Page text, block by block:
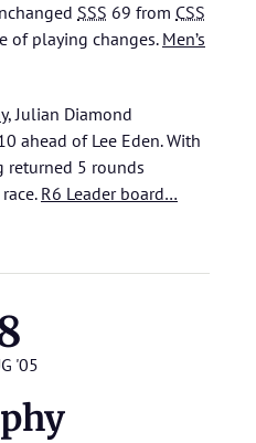
SSS 69 from CSS
of playing changes. Men’s
, Julian Diamond
ahead of Lee Eden. With
returned 5 rounds
R6 Leader board…
'05